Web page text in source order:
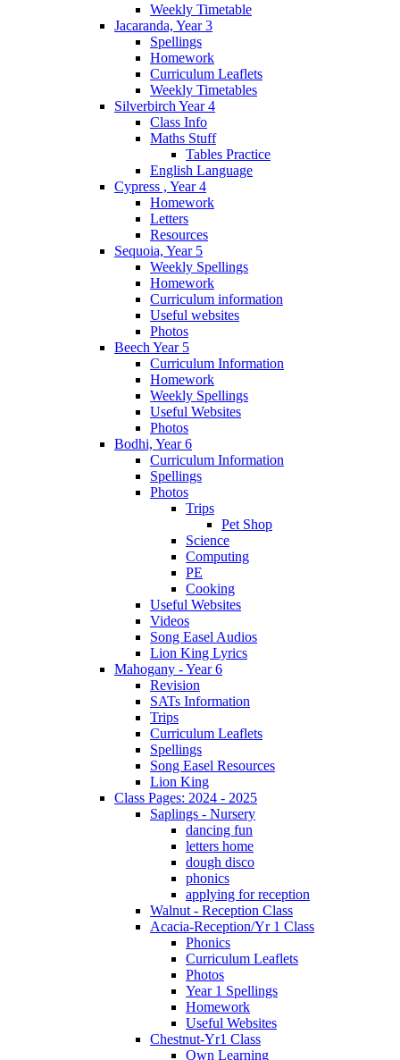
Weekly Timetable
Jacaranda, Year 3
Spellings
Homework
Curriculum Leaflets
Weekly Timetables
Silverbirch Year 4
Class Info
Maths Stuff
Tables Practice
English Language
Cypress , Year 4
Homework
Letters
Resources
Sequoia, Year 5
Weekly Spellings
Homework
Curriculum information
Useful websites
Photos
Beech Year 5
Curriculum Information
Homework
Weekly Spellings
Useful Websites
Photos
Bodhi, Year 6
Curriculum Information
Spellings
Photos
Trips
Pet Shop
Science
Computing
PE
Cooking
Useful Websites
Videos
Song Easel Audios
Lion King Lyrics
Mahogany - Year 6
Revision
SATs Information
Trips
Curriculum Leaflets
Spellings
Song Easel Resources
Lion King
Class Pages: 2024 - 2025
Saplings - Nursery
dancing fun
letters home
dough disco
phonics
applying for reception
Walnut - Reception Class
Acacia-Reception/Yr 1 Class
Phonics
Curriculum Leaflets
Photos
Year 1 Spellings
Homework
Useful Websites
Chestnut-Yr1 Class
Own Learning